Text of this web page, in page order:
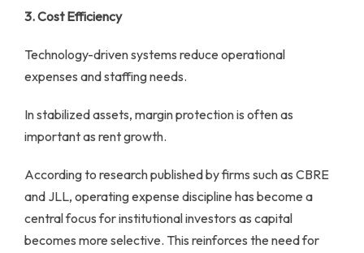
3. Cost Efficiency
Technology-driven systems reduce operational
expenses and staffing needs.
In stabilized assets, margin protection is often as
important as rent growth.
According to research published by firms such as CBRE
and JLL, operating expense discipline has become a
central focus for institutional investors as capital
becomes more selective. This reinforces the need for